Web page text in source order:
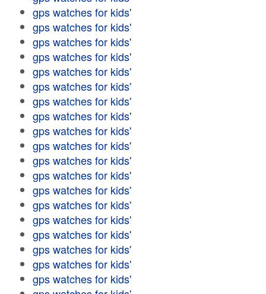
gps watches for kids'
gps watches for kids'
gps watches for kids'
gps watches for kids'
gps watches for kids'
gps watches for kids'
gps watches for kids'
gps watches for kids'
gps watches for kids'
gps watches for kids'
gps watches for kids'
gps watches for kids'
gps watches for kids'
gps watches for kids'
gps watches for kids'
gps watches for kids'
gps watches for kids'
gps watches for kids'
gps watches for kids'